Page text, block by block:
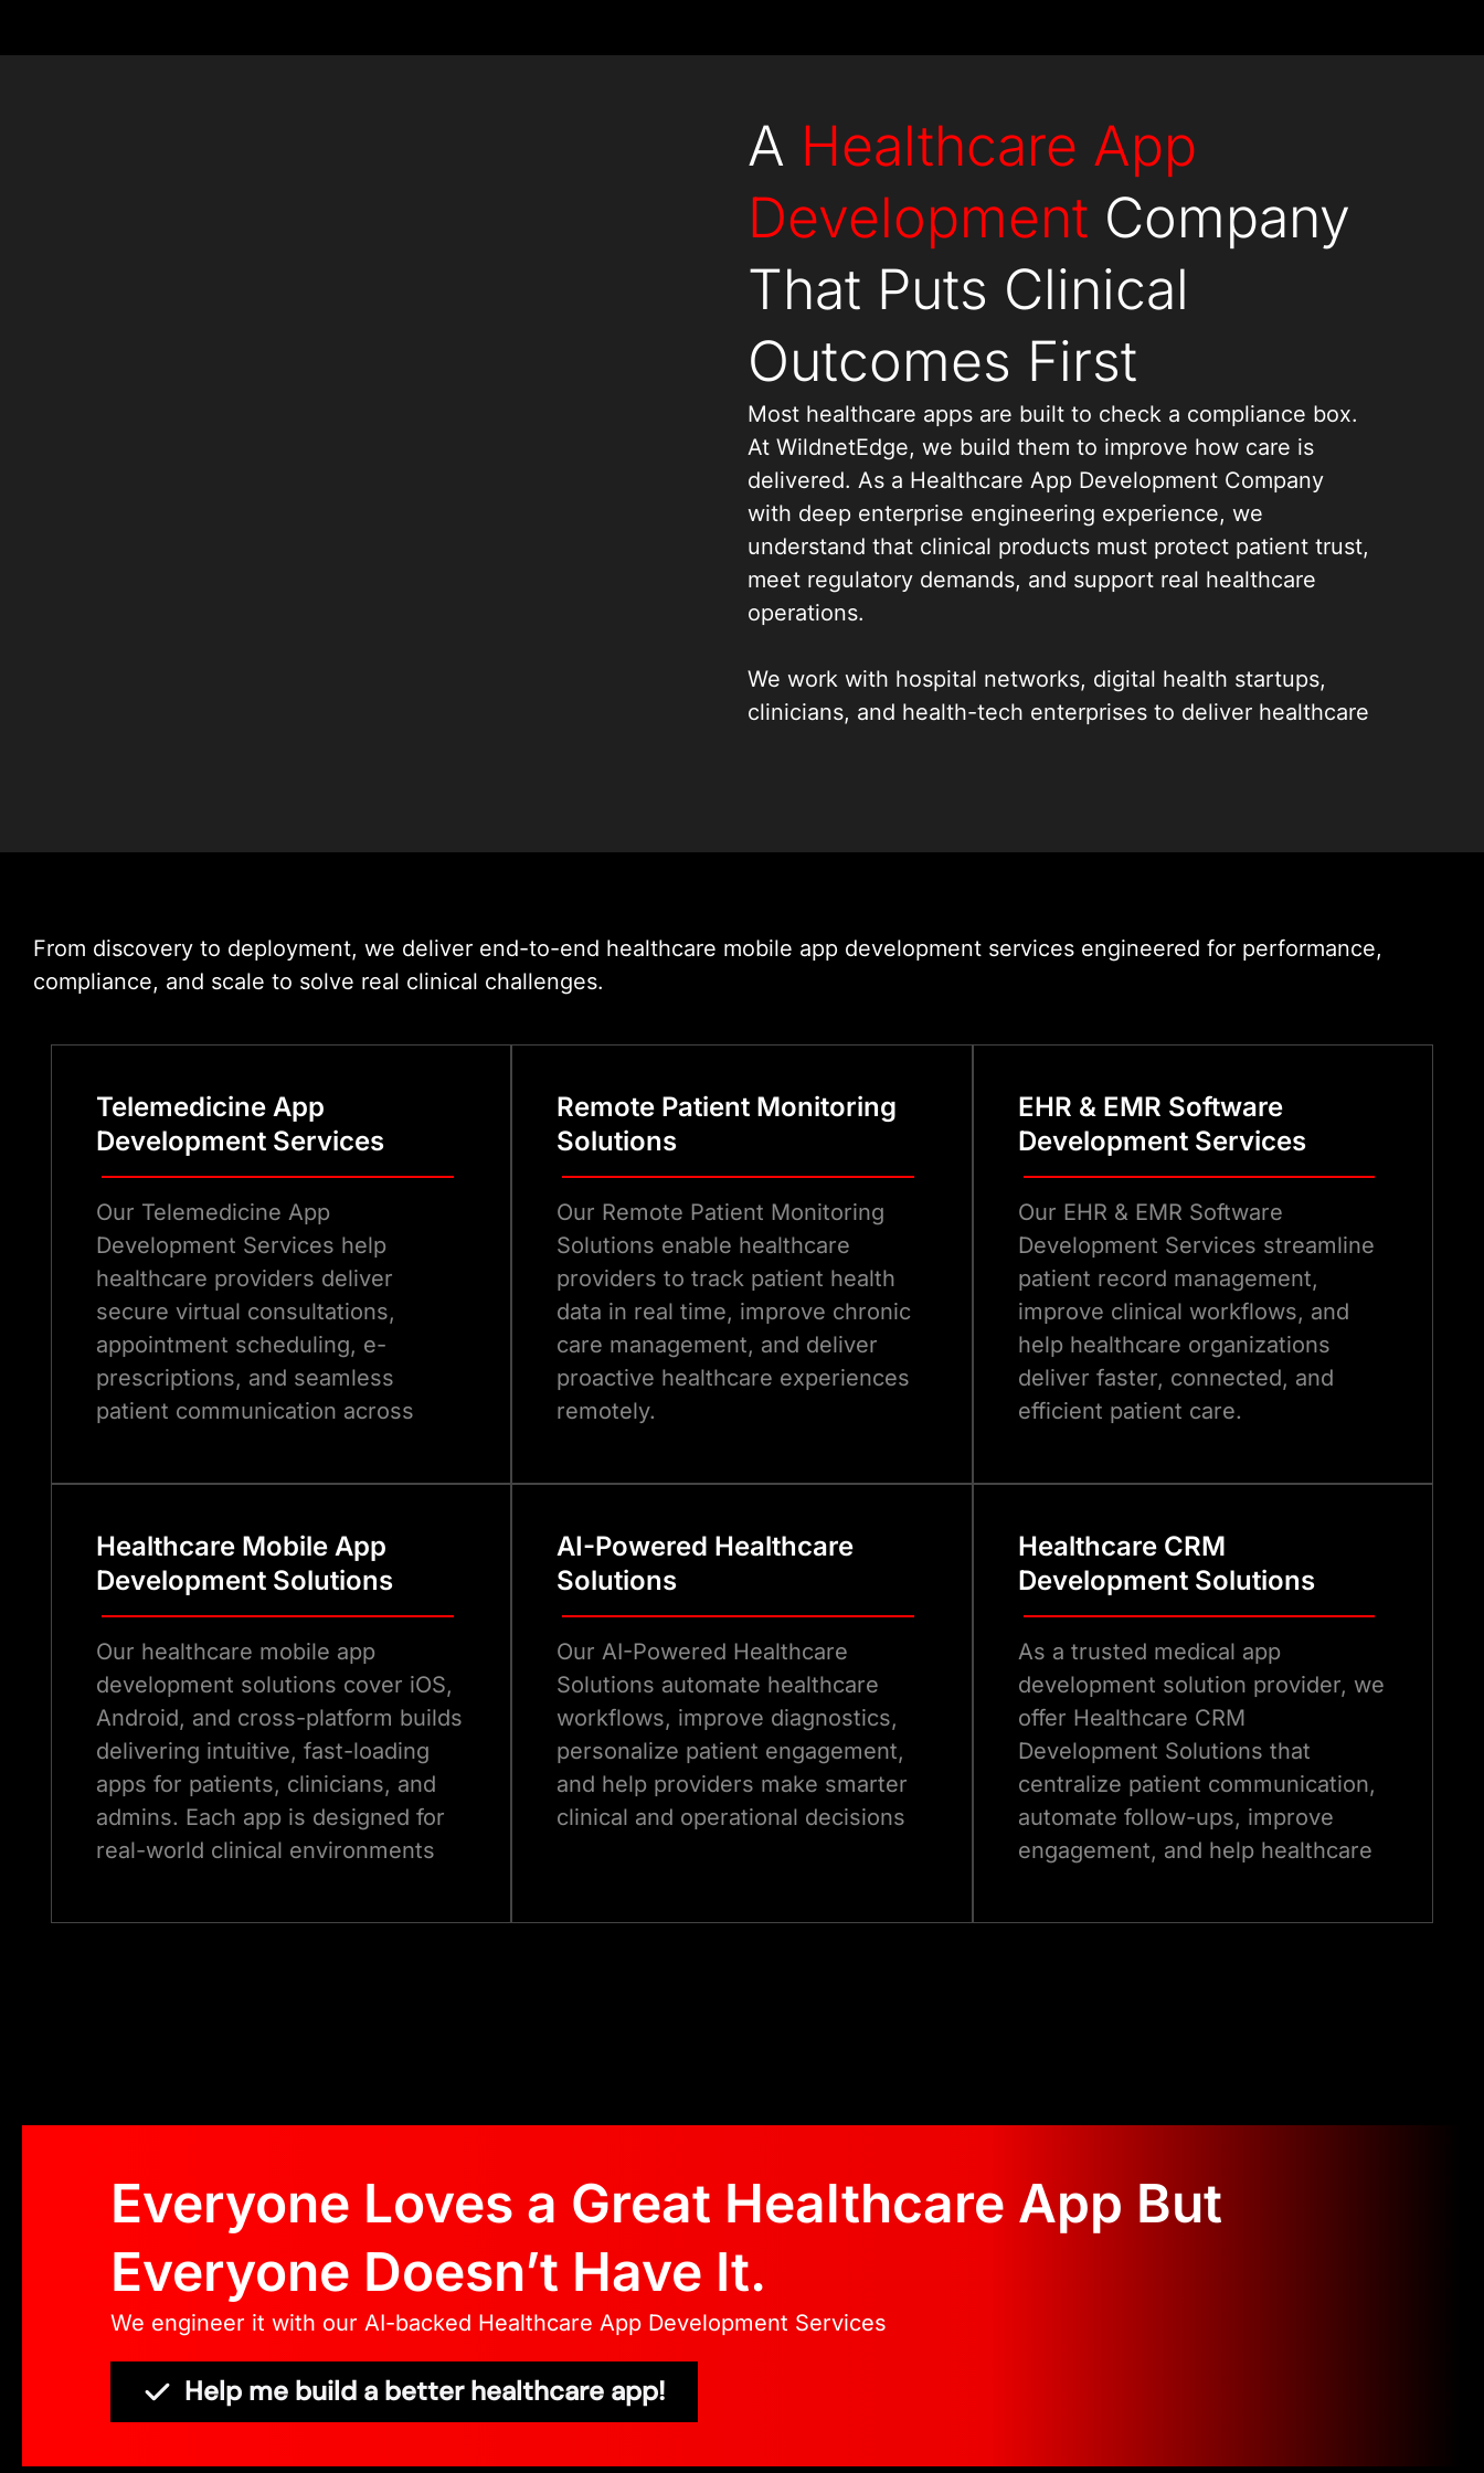
A Healthcare App
Development Company
That Puts Clinical
Outcomes First
Most healthcare apps are built to check a compliance box.
At WildnetEdge, we build them to improve how care is
delivered. As a Healthcare App Development Company
with deep enterprise engineering experience, we
understand that clinical products must protect patient trust,
meet regulatory demands, and support real healthcare
operations.
We work with hospital networks, digital health startups,
clinicians, and health-tech enterprises to deliver healthcare
From discovery to scale, we stay accountable for one goal:
improve outcomes for both patients and providers.
From discovery to deployment, we deliver end-to-end healthcare mobile app development services engineered for performance,
compliance, and scale to solve real clinical challenges.
Telemedicine App
Development Services
Our Telemedicine App
Development Services help
healthcare providers deliver
secure virtual consultations,
appointment scheduling, e-
prescriptions, and seamless
patient communication across
platforms.
Remote Patient Monitoring
Solutions
Our Remote Patient Monitoring
Solutions enable healthcare
providers to track patient health
data in real time, improve chronic
care management, and deliver
proactive healthcare experiences
remotely.
EHR & EMR Software
Development Services
Our EHR & EMR Software
Development Services streamline
patient record management,
improve clinical workflows, and
help healthcare organizations
deliver faster, connected, and
efficient patient care.
Healthcare Mobile App
Development Solutions
Our healthcare mobile app
development solutions cover iOS,
Android, and cross-platform builds
delivering intuitive, fast-loading
apps for patients, clinicians, and
admins. Each app is designed for
real-world clinical environments
AI-Powered Healthcare
Solutions
Our AI-Powered Healthcare
Solutions automate healthcare
workflows, improve diagnostics,
personalize patient engagement,
and help providers make smarter
clinical and operational decisions
Healthcare CRM
Development Solutions
As a trusted medical app
development solution provider, we
offer Healthcare CRM
Development Solutions that
centralize patient communication,
automate follow-ups, improve
engagement, and help healthcare
patient care experiences
Talk to Our eCommerce Experts
Everyone Loves a Great Healthcare App But
Everyone Doesn’t Have It.
We engineer it with our AI-backed Healthcare App Development Services
Help me build a better healthcare app!